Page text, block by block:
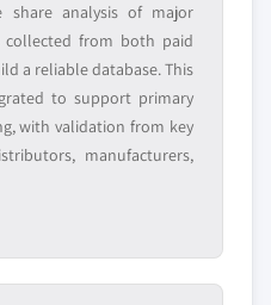
share analysis of major
collected from both paid
a reliable database. This
to support primary
with validation from key
manufacturers,